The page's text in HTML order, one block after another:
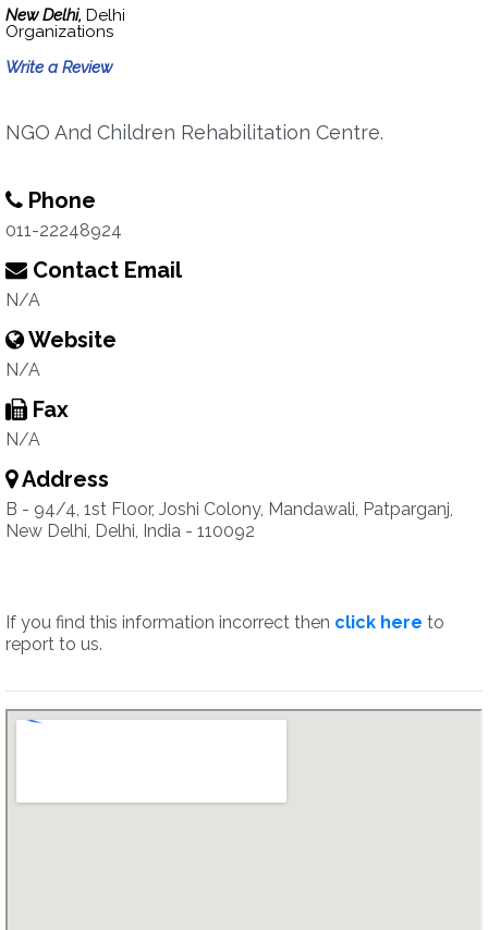
New Delhi, Delhi
Organizations
Write a Review
NGO And Children Rehabilitation Centre.
Phone
011-22248924
Contact Email
N/A
Website
N/A
Fax
N/A
Address
B - 94/4, 1st Floor, Joshi Colony, Mandawali, Patparganj,
New Delhi, Delhi, India - 110092
If you find this information incorrect then click here to
report to us.